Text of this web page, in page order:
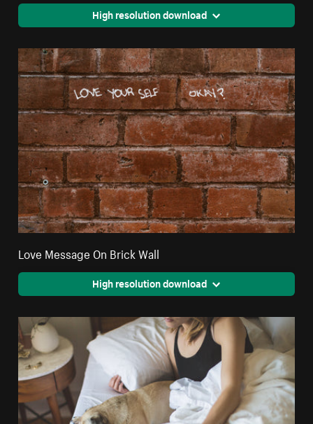
High resolution download
Love Message On Brick Wall
High resolution download